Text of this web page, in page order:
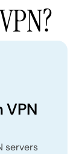
servers